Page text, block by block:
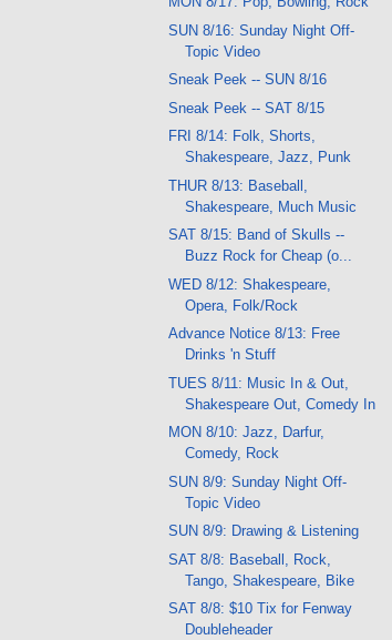
SUN 8/16: Sunday Night Off-
Topic Video
Sneak Peek -- SUN 8/16
Sneak Peek -- SAT 8/15
FRI 8/14: Folk, Shorts,
Shakespeare, Jazz, Punk
THUR 8/13: Baseball,
Shakespeare, Much Music
SAT 8/15: Band of Skulls --
Buzz Rock for Cheap (o...
WED 8/12: Shakespeare,
Opera, Folk/Rock
Advance Notice 8/13: Free
Drinks 'n Stuff
TUES 8/11: Music In & Out,
Shakespeare Out, Comedy In
MON 8/10: Jazz, Darfur,
Comedy, Rock
SUN 8/9: Sunday Night Off-
Topic Video
SUN 8/9: Drawing & Listening
SAT 8/8: Baseball, Rock,
Tango, Shakespeare, Bike
SAT 8/8: $10 Tix for Fenway
Doubleheader